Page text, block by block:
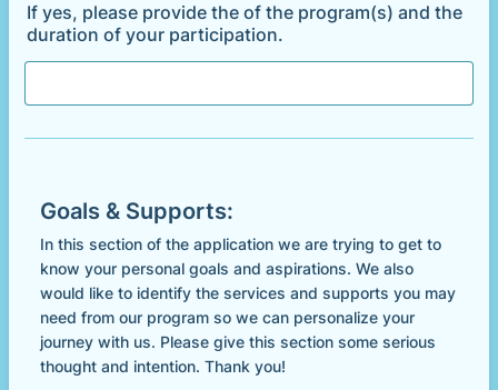
If yes, please provide the of the program(s) and the
duration of your participation.
Goals & Supports:
In this section of the application we are trying to get to
know your personal goals and aspirations. We also
would like to identify the services and supports you may
need from our program so we can personalize your
journey with us. Please give this section some serious
thought and intention. Thank you!